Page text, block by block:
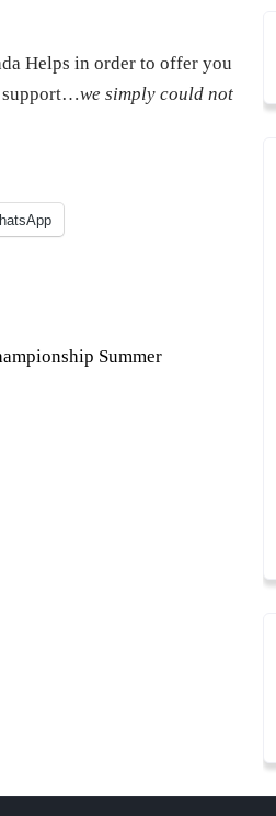
Helps in order to offer you
support…we simply could not
Summer